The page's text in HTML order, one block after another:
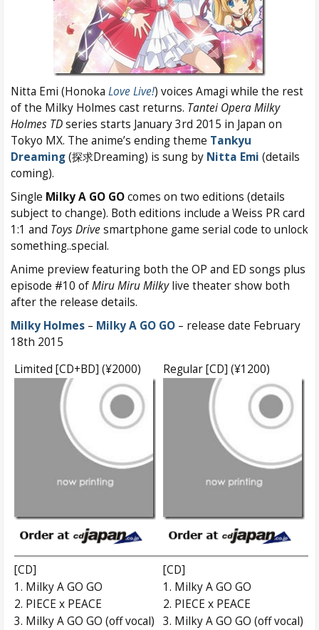
Nitta Emi (Honoka Love Live!) voices Amagi while the rest
of the Milky Holmes cast returns. Tantei Opera Milky
Holmes TDseries starts January 3rd 2015 in Japan on
Tokyo MX. The anime’s ending theme Tankyu
Dreaming(探求Dreaming) is sung by Nitta Emi (details
coming).
Single Milky A GO GOcomes on two editions (details
subject to change). Both editions include a Weiss PR card
1:1 and Toys Drivesmartphone game serial code to unlock
something..special.
Anime preview featuring both the OP and ED songs plus
episode #10 ofMiru Miru Milkylive theater show both
after the release details.
Milky Holmes – Milky A GO GO – release date February
18th 2015
Limited [CD+BD] (¥2000)
Regular [CD] (¥1200)
[CD]
1. Milky A GO GO
2. PIECE x PEACE
3. Milky A GO GO (off vocal)
[CD]
1. Milky A GO GO
2. PIECE x PEACE
3. Milky A GO GO (off vocal)